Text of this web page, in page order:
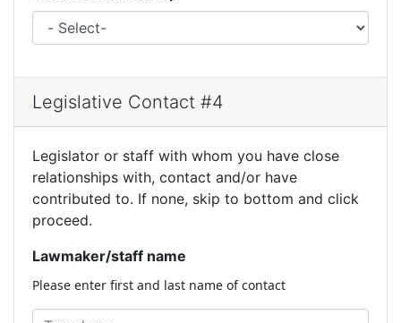
Legislative Contact #4
Legislator or staff with whom you have close
relationships with, contact and/or have
contributed to. If none, skip to bottom and click
proceed.
Lawmaker/staff name
Please enter first and last name of contact